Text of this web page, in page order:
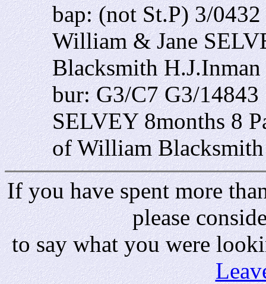
bap: (not St.P) 3/
William & Jane
Blacksmith H.J.Inman
bur: G3/C7 G3/14843
SELVEY 8months 8
of William
If you have spent more
please
to say what you were